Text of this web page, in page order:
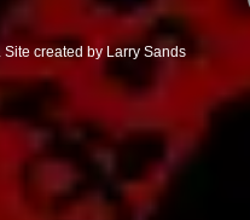
created by Larry Sands